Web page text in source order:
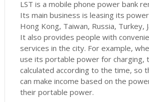
LST is a mobile phone power bank
Its main business is leasing its power
Hong Kong, Taiwan, Russia, Turkey,
It also provides people with
services in the city. For example,
use its portable power for charging,
calculated according to the time, so
can make income based on the
their portable power.